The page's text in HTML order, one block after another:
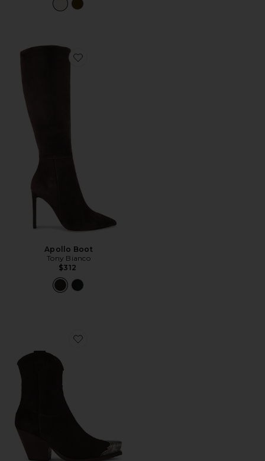
Favorite Apollo Boot
Apollo Boot
Tony Bianco
$312
Favorite Brayden Western Boot